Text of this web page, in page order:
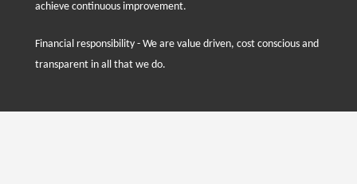
achieve continuous improvement.
Financial responsibility - We are value driven, cost conscious and
transparent in all that we do.